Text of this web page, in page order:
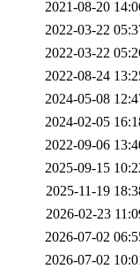
2021-08-20
2022-03-22
2022-03-22
2022-08-24
2024-05-08
2024-02-05
2022-09-06
2025-09-15
2025-11-19
2026-02-23
2026-07-02
2026-07-02